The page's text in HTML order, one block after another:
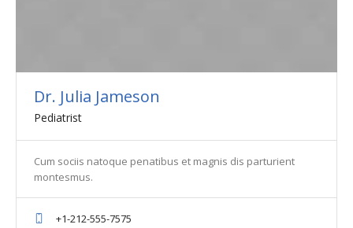
Dr. Julia Jameson
Pediatrist
Cum sociis natoque penatibus et magnis dis parturient
montesmus.
+1-212-555-7575